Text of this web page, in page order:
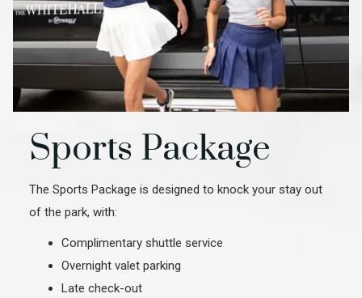
Sports Package
The Sports Package is designed to knock your stay out
of the park, with:
Complimentary shuttle service
Overnight valet parking
Late check-out